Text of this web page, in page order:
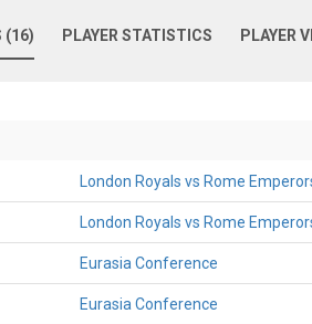
(16) PLAYER STATISTICS PLAYER
London Royals vs Rome
London Royals vs Rome
Eurasia Conference
Eurasia Conference